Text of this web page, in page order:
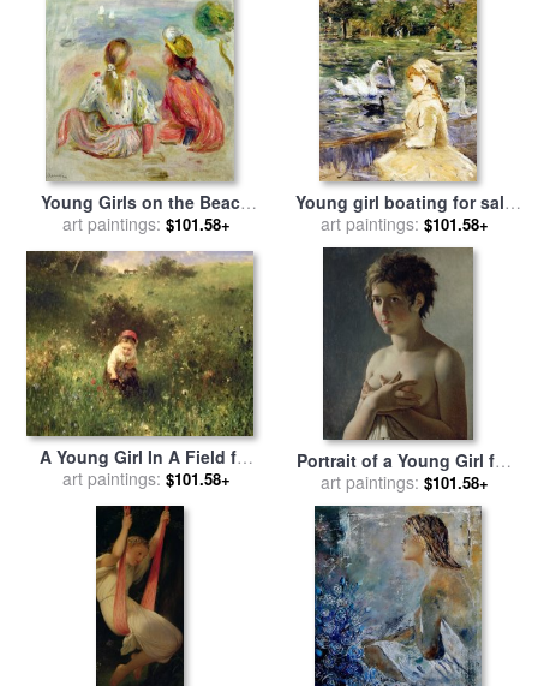
Young Girls on the Beach
for salebyPierre Auguste
Renoir
art paintings: $101.58+
Young girl boating for sale
byBerthe Morisot
art paintings: $101.58+
A Young Girl In A Field for
salebyLudwig Knaus
art paintings: $101.58+
Portrait of a Young Girl for
salebyBaron Pierre Narcisse
Guerin
art paintings: $101.58+